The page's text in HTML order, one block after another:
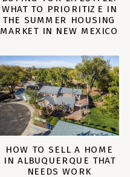
WHAT TO PRIORITIZE IN
THE SUMMER HOUSING
MARKET IN NEW MEXICO
HOW TO SELL A HOME
IN ALBUQUERQUE THAT
NEEDS WORK